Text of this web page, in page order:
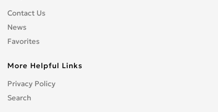
Contact Us
News
Favorites
More Helpful Links
Privacy Policy
Search